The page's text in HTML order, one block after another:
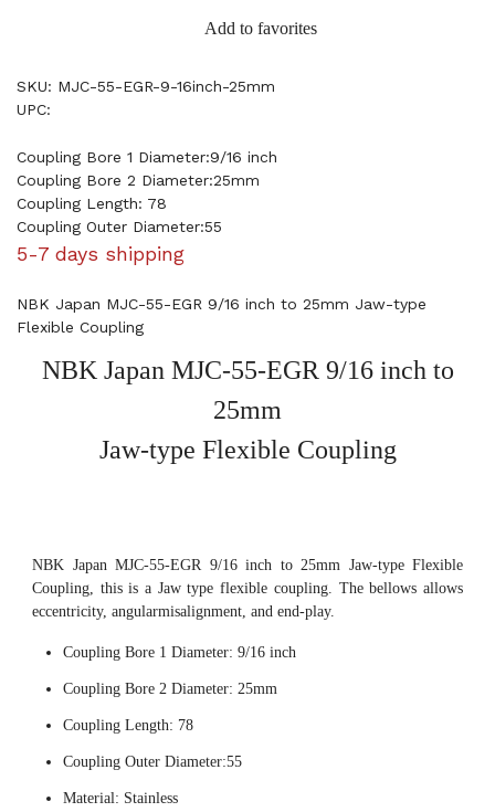
Add to favorites
SKU: MJC-55-EGR-9-16inch-25mm
UPC:
Coupling Bore 1 Diameter:9/16 inch
Coupling Bore 2 Diameter:25mm
Coupling Length: 78
Coupling Outer Diameter:55
5-7 days shipping
NBK Japan MJC-55-EGR 9/16 inch to 25mm Jaw-type
Flexible Coupling
NBK Japan MJC-55-EGR 9/16 inch to
25mm
Jaw-type Flexible Coupling
NBK Japan MJC-55-EGR 9/16 inch to 25mm Jaw-type Flexible
Coupling, this is a Jaw type flexible coupling. The bellows allows
eccentricity, angularmisalignment, and end-play.
Coupling Bore 1 Diameter: 9/16 inch
Coupling Bore 2 Diameter: 25mm
Coupling Length: 78
Coupling Outer Diameter:55
Material: Stainless